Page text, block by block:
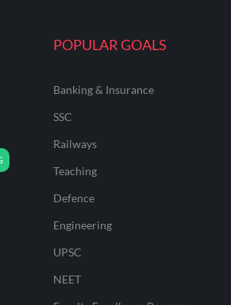
POPULAR GOALS
Banking & Insurance
SSC
Railways
Teaching
Defence
Engineering
UPSC
NEET